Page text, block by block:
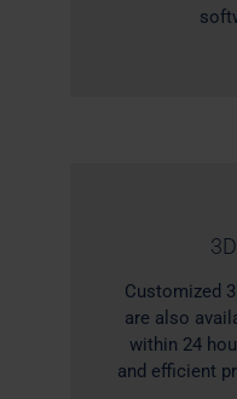
Customized
are also
within 24
and efficient